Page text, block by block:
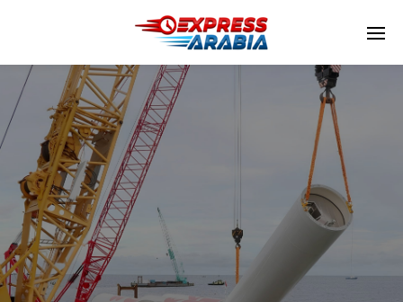
Enter tracking ID